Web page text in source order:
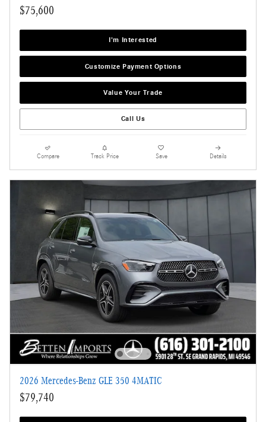
$75,600
I'm Interested
Customize Payment Options
Value Your Trade
Call Us
Compare Track Price Save Details
2026 Mercedes-Benz GLE 350 4MATIC
$79,740